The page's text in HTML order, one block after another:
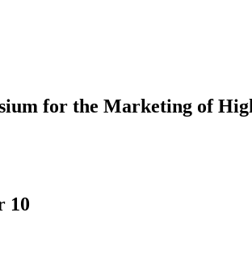
for the Marketing of
10